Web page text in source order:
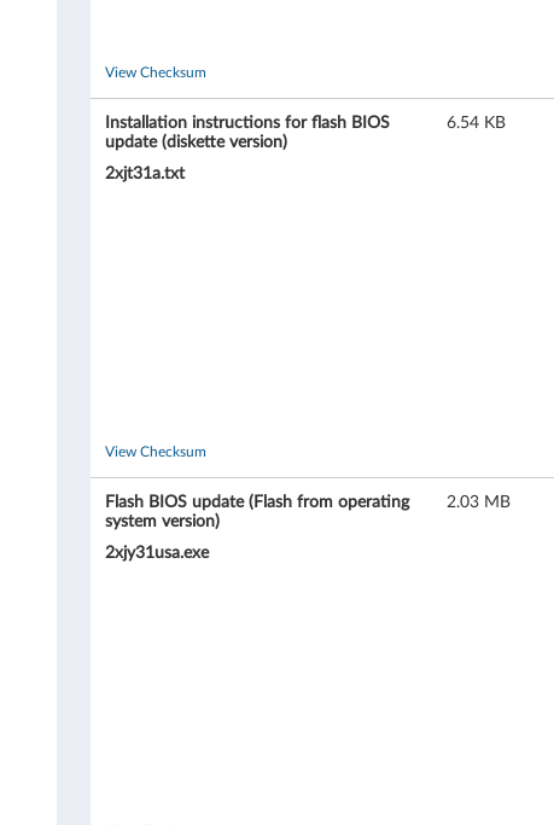
View Checksum
Installation instructions for flash BIOS
update (diskette version)
2xjt31a.txt
6.54 KB
View Checksum
Flash BIOS update (Flash from operating
system version)
2xjy31usa.exe
2.03 MB